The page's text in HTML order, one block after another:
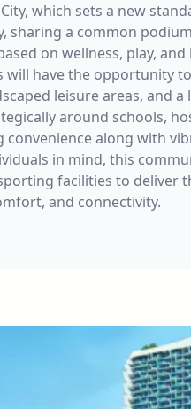
which sets a new
sharing a common
on wellness, play,
will have the opportunity
leisure areas, and
around schools,
convenience along with
in mind, this
facilities to deliver
and connectivity.